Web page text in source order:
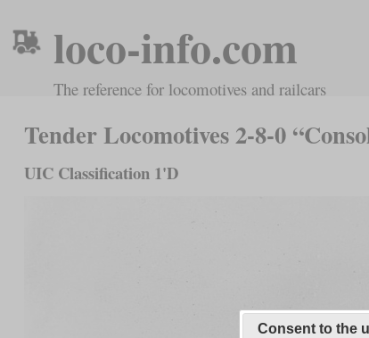
loco-info.com
The reference for locomotives and railcars
Tender Locomotives 2-8-0
UIC Classification 1'D
Consent to the